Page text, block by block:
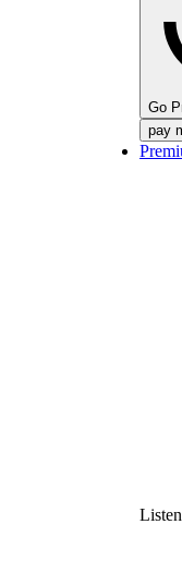
Go
pay